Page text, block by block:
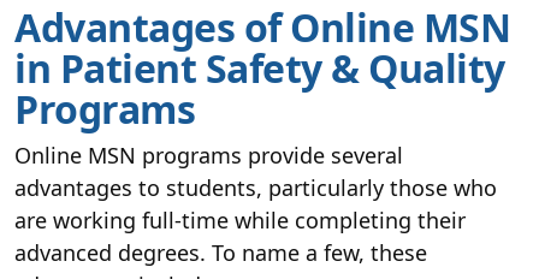
Advantages of Online MSN
in Patient Safety & Quality
Programs
Online MSN programs provide several
advantages to students, particularly those who
are working full-time while completing their
advanced degrees. To name a few, these